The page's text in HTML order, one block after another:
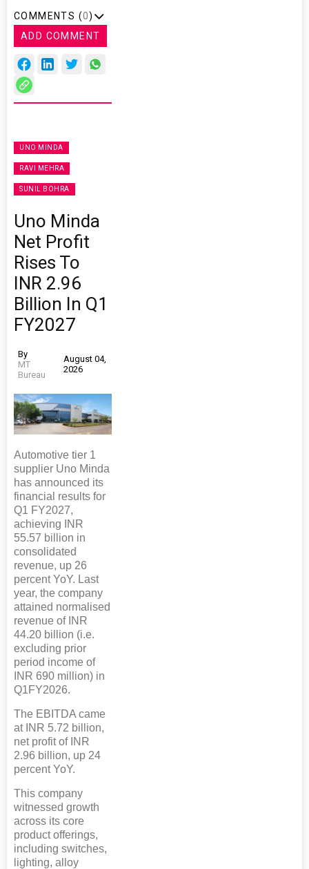
COMMENTS (0)
ADD COMMENT
UNO MINDA
RAVI MEHRA
SUNIL BOHRA
Uno Minda
Net Profit
Rises To
INR 2.96
Billion In Q1
FY2027
By
MT
Bureau
August 04,
2026
Automotive tier 1
supplier Uno Minda
has announced its
financial results for
Q1 FY2027,
achieving INR
55.57 billion in
consolidated
revenue, up 26
percent YoY. Last
year, the company
attained normalised
revenue of INR
44.20 billion (i.e.
excluding prior
period income of
INR 690 million) in
Q1FY2026.
The EBITDA came
at INR 5.72 billion,
net profit of INR
2.96 billion, up 24
percent YoY.
This company
witnessed growth
across its core
product offerings,
including switches,
lighting, alloy